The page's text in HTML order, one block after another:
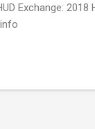
Exchange: